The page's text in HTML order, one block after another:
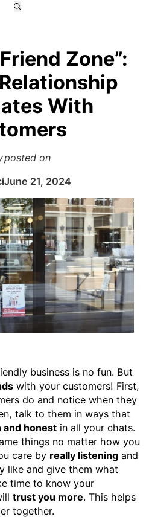
Zone”:
With
posted on
June 21, 2024
business is no fun. But
with your customers! First,
do and notice when they
talk to them in ways that
and honestin all your chats.
things no matter how you
care by really listeningand
like and give them what
time to know your
trust you more. This helps
together.